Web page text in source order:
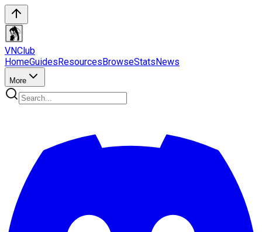
VNClub
HomeGuidesResourcesBrowseStatsNews
More